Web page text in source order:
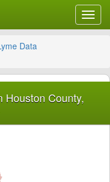
Data
Houston County,